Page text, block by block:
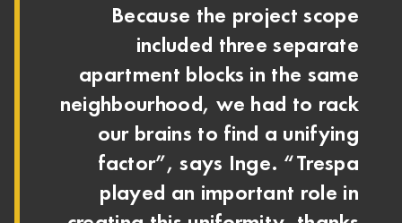
Because the project scope
included three separate
apartment blocks in the same
neighbourhood, we had to rack
our brains to find a unifying
factor”, says Inge. “Trespa
played an important role in